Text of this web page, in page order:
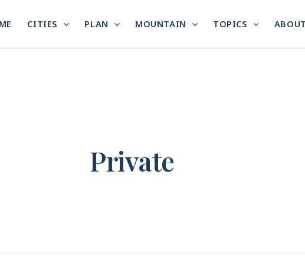
CITIES PLAN MOUNTAIN TOPICS ABOUT
Private